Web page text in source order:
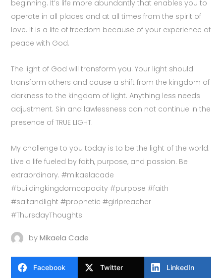
beginning. It’s life more abundantly that enables you to
operate in all places and at all times from the spirit of
love. It is a life of freedom because of your experience of
peace with God.
The light of God will transform you. Your light should
transform others and cause a shift from the kingdom of
darkness to the kingdom of light. Anything less needs
adjustment. Sin and lawlessness can not continue in the
presence of TRUE LIGHT.
My challenge to you today is to be the light of the world.
Live a life fueled by faith, purpose, and passion. Be
extraordinary. #mikaelacade
#buildingkingdomcapacity #purpose #faith
#saltandlight #prophetic #girlpreacher
#ThursdayThoughts
byMikaela Cade
Facebook Twitter LinkedIn